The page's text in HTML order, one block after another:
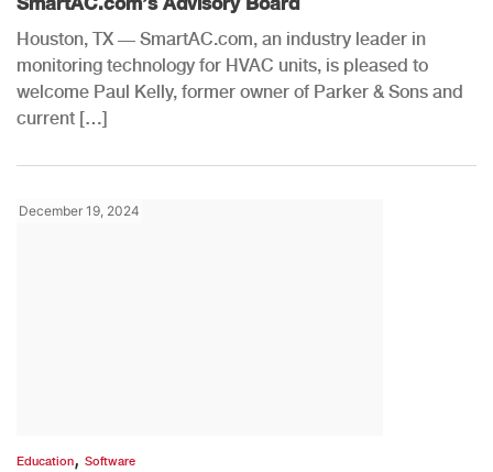
Houston, TX — SmartAC.com, an industry leader in
monitoring technology for HVAC units, is pleased to
welcome Paul Kelly, former owner of Parker & Sons and
current […]
December 19, 2024
Education, Software